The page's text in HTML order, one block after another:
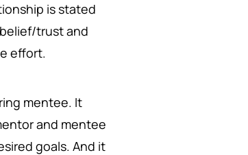
is stated
trust and
effort.
mentee. It
and mentee
goals. And it